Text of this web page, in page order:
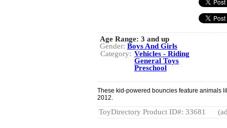
Age Range: 3 and up
Gender: Boys And Girls
Category: Vehicles - Riding
General Toys
Preschool
These kid-powered bouncies feature animals
2012.
ToyDirectory Product ID#: 33681